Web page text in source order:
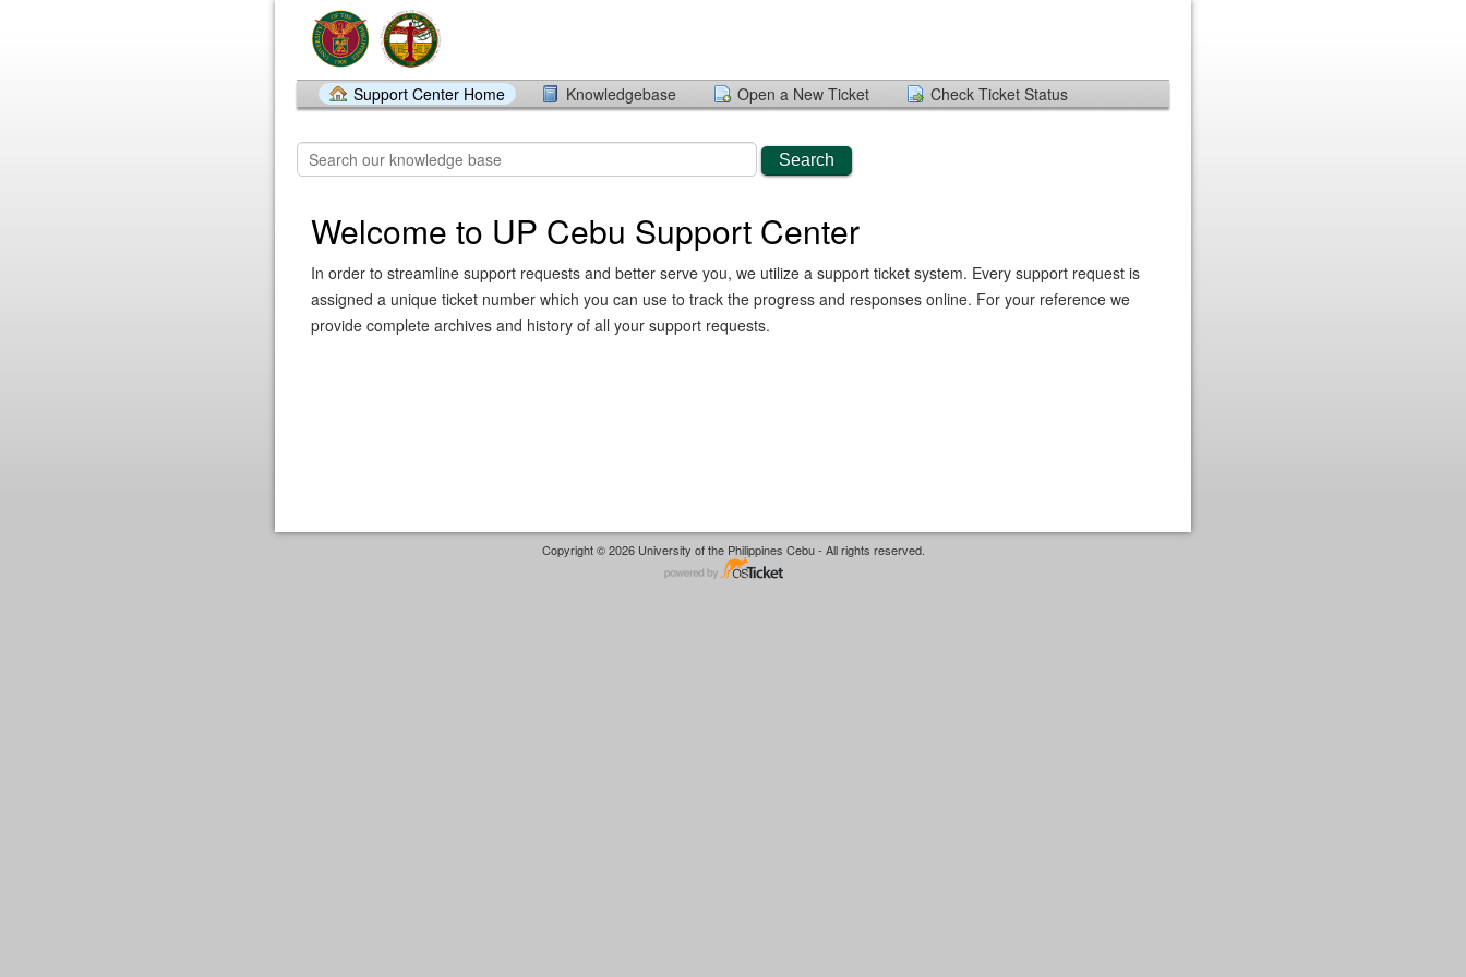
Support Center Home Knowledgebase Open a New Ticket Check Ticket Status
Search
Welcome to UP Cebu Support Center
In order to streamline support requests and better serve you, we utilize a support ticket system. Every support request is
assigned a unique ticket number which you can use to track the progress and responses online. For your reference we
provide complete archives and history of all your support requests.
Copyright © 2026 University of the Philippines Cebu - All rights reserved.